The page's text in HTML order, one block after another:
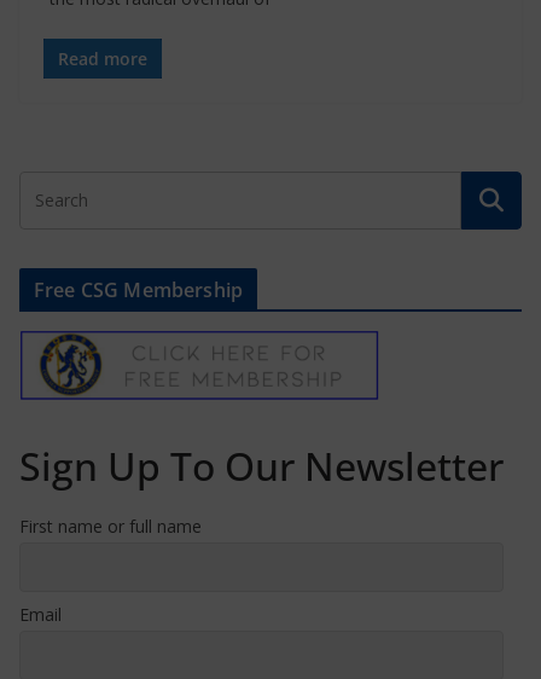
Read more
Free CSG Membership
Sign Up To Our Newsletter
First name or full name
Email